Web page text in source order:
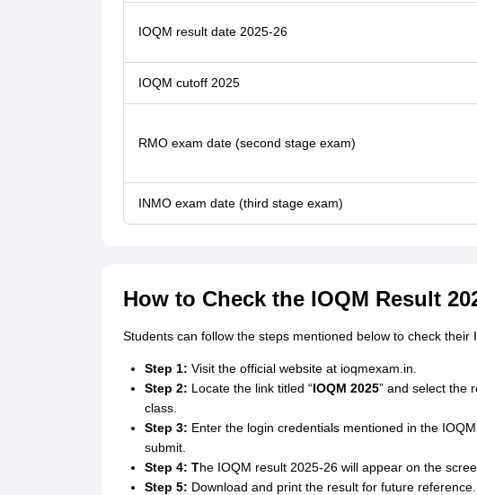
IOQM result date 2025-26
IOQM cutoff 2025
RMO exam date (second stage exam)
INMO exam date (third stage exam)
How to Check the IOQM Result
Students can follow the steps mentioned below to check their
Step 1: Visit the official website at ioqmexam.in.
Step 2: Locate the link titled “IOQM 2025” and select the
class.
Step 3: Enter the login credentials mentioned in the
submit.
Step 4: The IOQM result 2025-26 will appear on the
Step 5: Download and print the result for future reference.